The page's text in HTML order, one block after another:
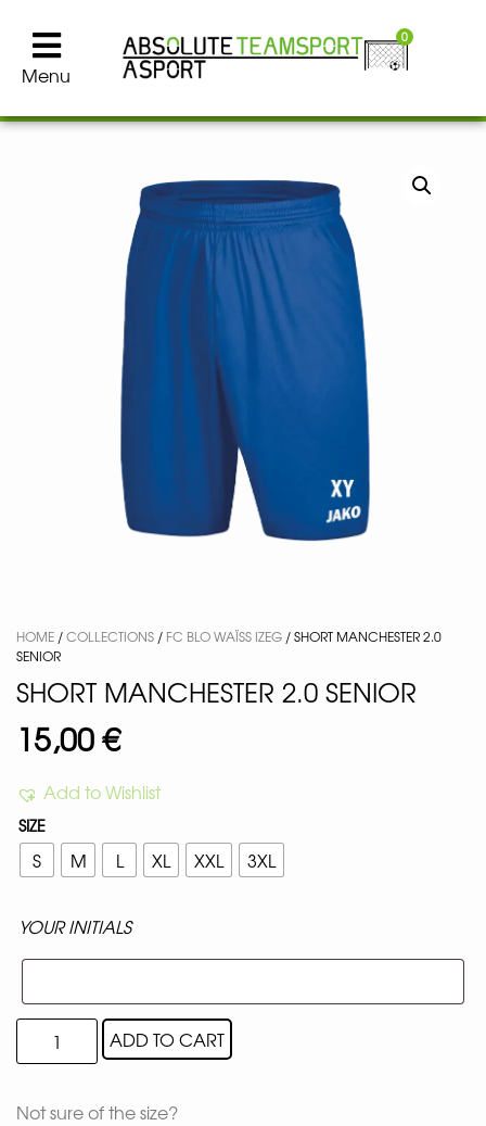
Menu
0
HOME /COLLECTIONS / FC BLO WAÏSS IZEG / SHORT MANCHESTER 2.0
SENIOR
SHORT MANCHESTER 2.0 SENIOR
15,00€
Add to Wishlist
SIZE
S M L XL XXL 3XL
YOUR INITIALS
ADD TO CART
Not sure of the size?